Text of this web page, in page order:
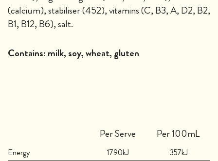
(calcium), stabiliser (452), vitamins (C, B3, A, D2, B2,
B1, B12, B6), salt.
Contains: milk, soy, wheat, gluten
Per Serve Per 100mL
Energy 1790kJ
357kJ